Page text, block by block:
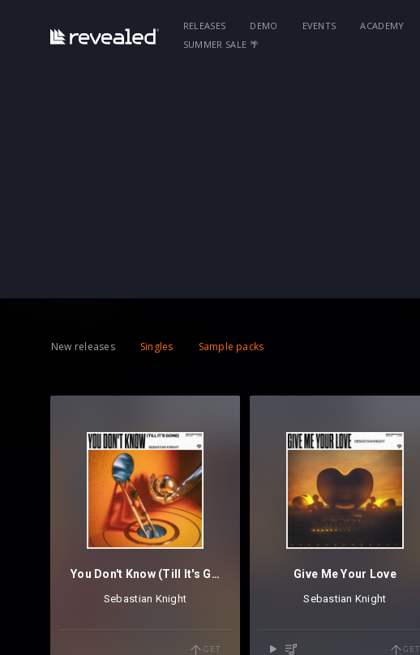
RELEASES DEMO EVENTS ACADEMY
SUMMER SALE 🌴
New releases Singles Sample packs
You Don't Know (Till It's Gone)
Sebastian Knight
GET
Give Me Your Love
Sebastian Knight
GET